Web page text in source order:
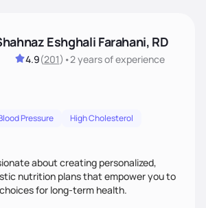
Eshghali Farahani, RD
4.9(201) •2 yearsof experience
Pressure
High Cholesterol
about creating personalized,
nutrition plans that empower you to
for long-term health.